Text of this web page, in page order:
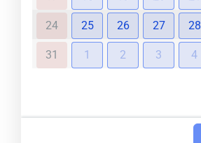
24 25 26 27 28
31 1 2 3 4